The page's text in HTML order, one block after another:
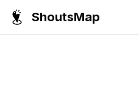
ShoutsMap